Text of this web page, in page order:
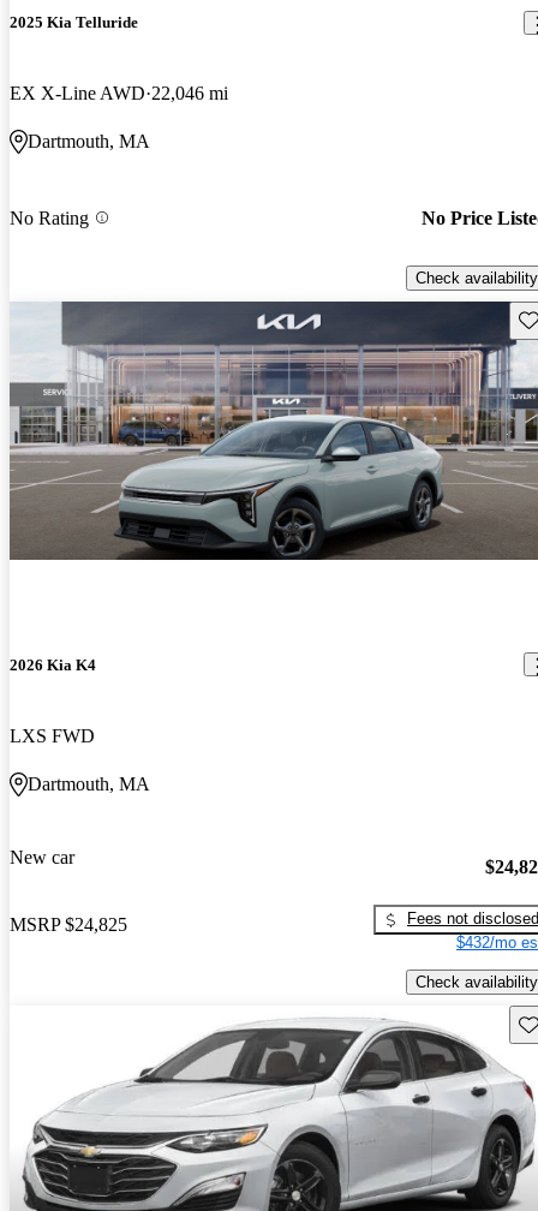
2025 Kia Telluride
EX X-Line AWD 22,046 mi
Dartmouth, MA
No Rating No Price
Check availability
2026 Kia K4
LXS FWD
Dartmouth, MA
New car
MSRP $24,825
Fees not disclosed
$432/mo
Check availability